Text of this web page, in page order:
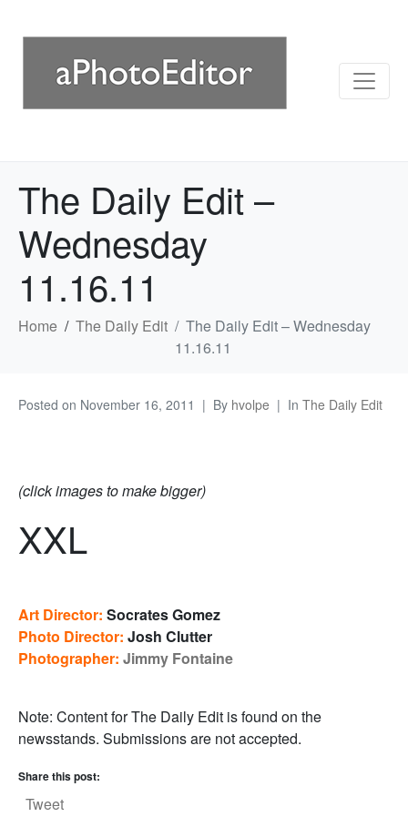
The Daily Edit –
Wednesday
11.16.11
Home The Daily Edit
The Daily Edit – Wednesday
11.16.11
Posted on November 16, 2011 By hvolpe In The Daily Edit
(click images to make bigger)
XXL
Art Director: Socrates Gomez
Photo Director: Josh Clutter
Photographer: Jimmy Fontaine
Note: Content for The Daily Edit is found on the
newsstands. Submissions are not accepted.
Share this post:
Tweet